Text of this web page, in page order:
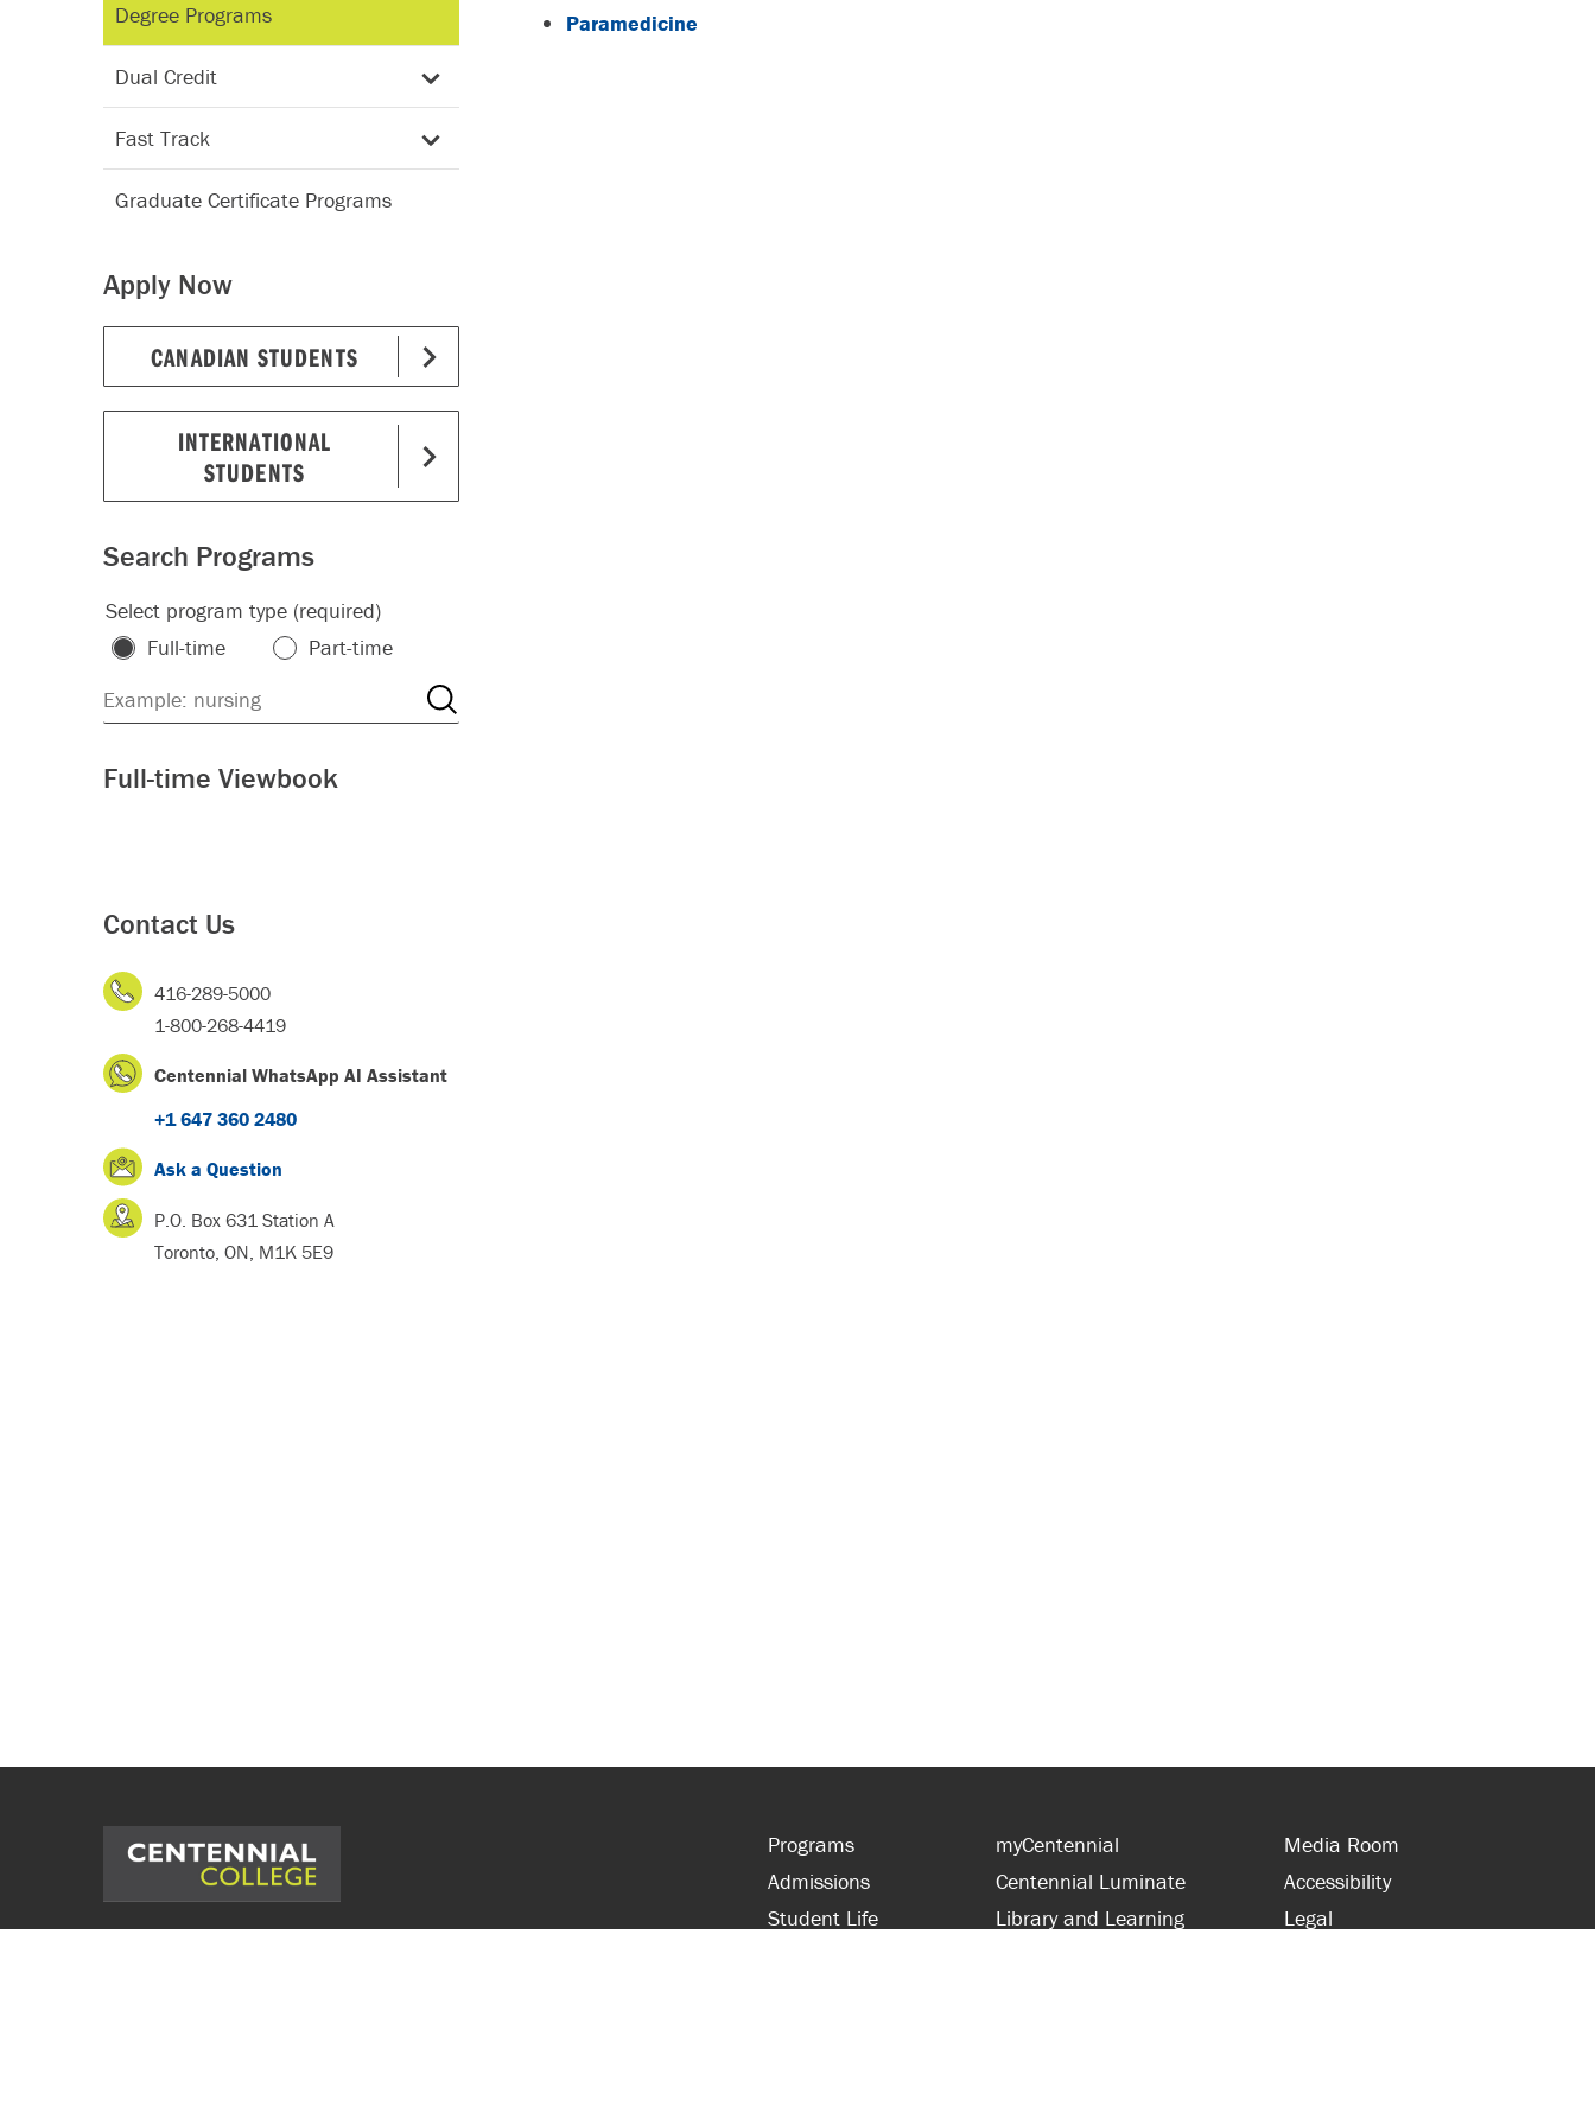
Degree Programs
Dual Credit
Fast Track
Graduate Certificate Programs
Apply Now
CANADIAN STUDENTS
INTERNATIONAL
STUDENTS
Search Programs
Select program type (required)
Full-time
Part-time
Full-time Viewbook
Contact Us
416-289-5000
1-800-268-4419
Centennial WhatsApp AI Assistant
+1 647 360 2480
Ask a Question
P.O. Box 631 Station A
Toronto, ON, M1K 5E9
Paramedicine
Programs
Admissions
Student Life
myCentennial
Centennial Luminate
Library and Learning
Media Room
Accessibility
Legal